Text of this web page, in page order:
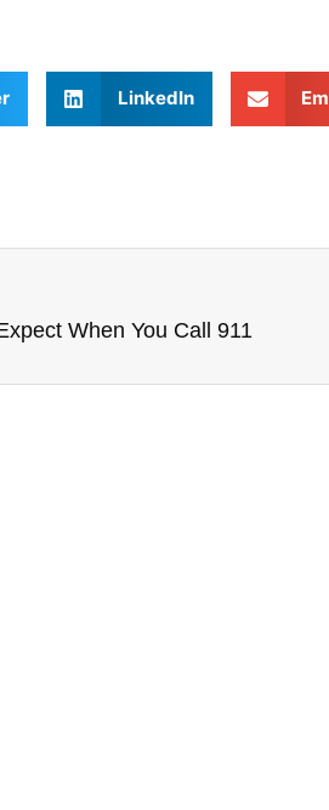
LinkedIn
When You Call 911